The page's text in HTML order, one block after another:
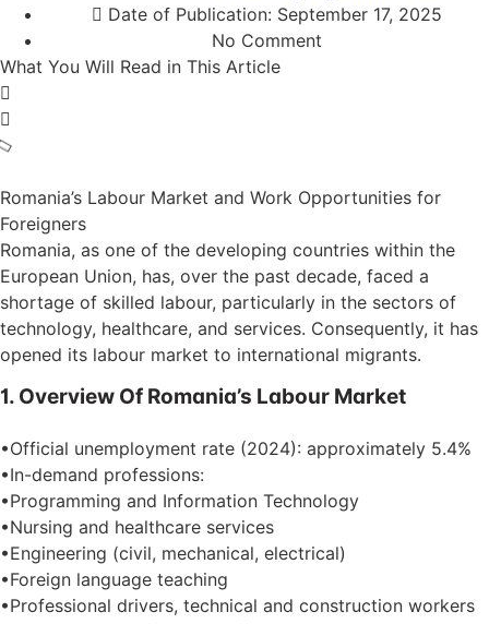
Date of Publication: September 17, 2025
No Comment
What You Will Read in This Article
Romania’s Labour Market and Work Opportunities for
Foreigners
Romania, as one of the developing countries within the
European Union, has, over the past decade, faced a
shortage of skilled labour, particularly in the sectors of
technology, healthcare, and services. Consequently, it has
opened its labour market to international migrants.
1. Overview Of Romania’s Labour Market
•Official unemployment rate (2024): approximately 5.4%
•In-demand professions:
•Programming and Information Technology
•Nursing and healthcare services
•Engineering (civil, mechanical, electrical)
•Foreign language teaching
•Professional drivers, technical and construction workers